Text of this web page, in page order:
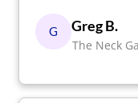
G Greg B.
The Neck